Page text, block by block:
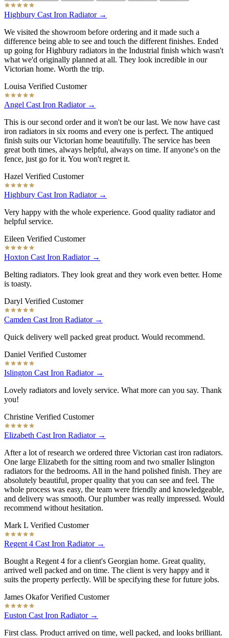
Highbury Cast Iron Radiator →
We visited the showroom before ordering and it made such a
difference being able to see and touch the different finishes. Ended
up going for Highbury radiators in the Industrial finish which wasn't
what we'd originally planned at all. They look incredible in our
Victorian home. Worth the trip.
Louisa Verified Customer
Angel Cast Iron Radiator →
This is our second order and it won't be our last. We now have cast
iron radiators in six rooms and every one is perfect. The antiqued
finish suits our Victorian home beautifully. The service has been
great both times, always helpful, always on time. If anyone's on the
fence, just go for it. You won't regret it.
Hazel Verified Customer
Highbury Cast Iron Radiator →
Very happy with the whole experience. Good quality radiator and
helpful service.
Eileen Verified Customer
Hoxton Cast Iron Radiator →
Belting radiators. They look great and they work even better. Home
is toasty.
Daryl Verified Customer
Camden Cast Iron Radiator →
Quick delivery well packed great product. Would recommend.
Daniel Verified Customer
Islington Cast Iron Radiator →
Lovely radiators and lovely service. What more can you say. Thank
you!
Christine Verified Customer
Elizabeth Cast Iron Radiator →
After a lot of research we ordered three Victorian cast iron radiators.
One large Elizabeth for the sitting room and two smaller Islington
radiators for the bedrooms. All in the hand polished finish. They are
absolutely beautiful, proper quality that you can see and feel. The
whole process was easy, the team were friendly and knowledgeable,
and delivery was smooth. Our plumber was really impressed. Would
recommend without hesitation.
Mark L Verified Customer
Regent 4 Cast Iron Radiator →
Bought a Regent 4 for a client's Georgian home. Great quality,
arrived well packed and on time. The client is very happy and it
suits the property perfectly. Will be specifying these for future jobs.
James Okafor Verified Customer
Euston Cast Iron Radiator →
First class. Product arrived on time, well packed, and looks brilliant.